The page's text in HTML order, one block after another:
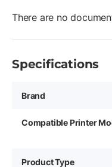
There are no
Specifications
Brand
Compatible Printer
Product Type